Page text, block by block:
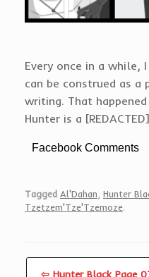
Every once in a while,
can be construed as
writing. That
Hunter is a
Facebook Comments
Tagged Al'Dahan Hunter
Tzetzem'Tze'Tzemoze.
⇦ Hunter Black Page